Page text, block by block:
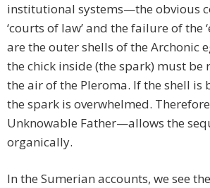
institutional systems—the obvious
‘courts of law’ and the failure of the
are the outer shells of the Archonic
the chick inside (the spark) must be
the air of the Pleroma. If the shell is
the spark is overwhelmed.
Unknowable Father—allows the
organically.
In the Sumerian accounts, we see